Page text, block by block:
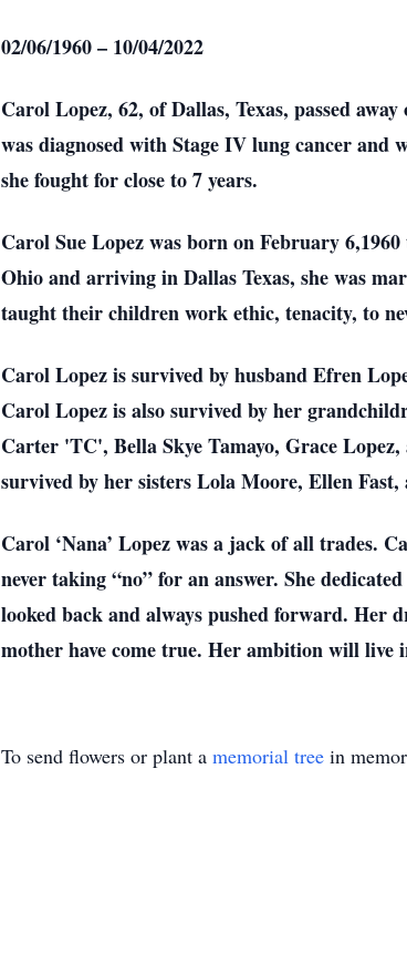
02/06/1960 – 10/04/2022
Carol Lopez, 62, of Dallas, Texas, passed
was diagnosed with Stage IV lung cancer
she fought for close to 7 years.
Carol Sue Lopez was born on February
Ohio and arriving in Dallas Texas, she was
taught their children work ethic, tenacity, to
Carol Lopez is survived by husband Efren
Carol Lopez is also survived by her
Carter 'TC', Bella Skye Tamayo, Grace
survived by her sisters Lola Moore, Ellen
Carol ‘Nana’ Lopez was a jack of all trades.
never taking “no” for an answer. She
looked back and always pushed forward. Her
mother have come true. Her ambition will live
To send flowers or plant a memorial tree in